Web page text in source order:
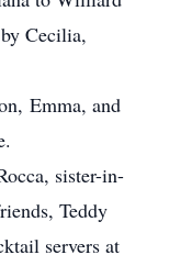
Cecilia,
Emma, and
sister-in-
Teddy
servers at